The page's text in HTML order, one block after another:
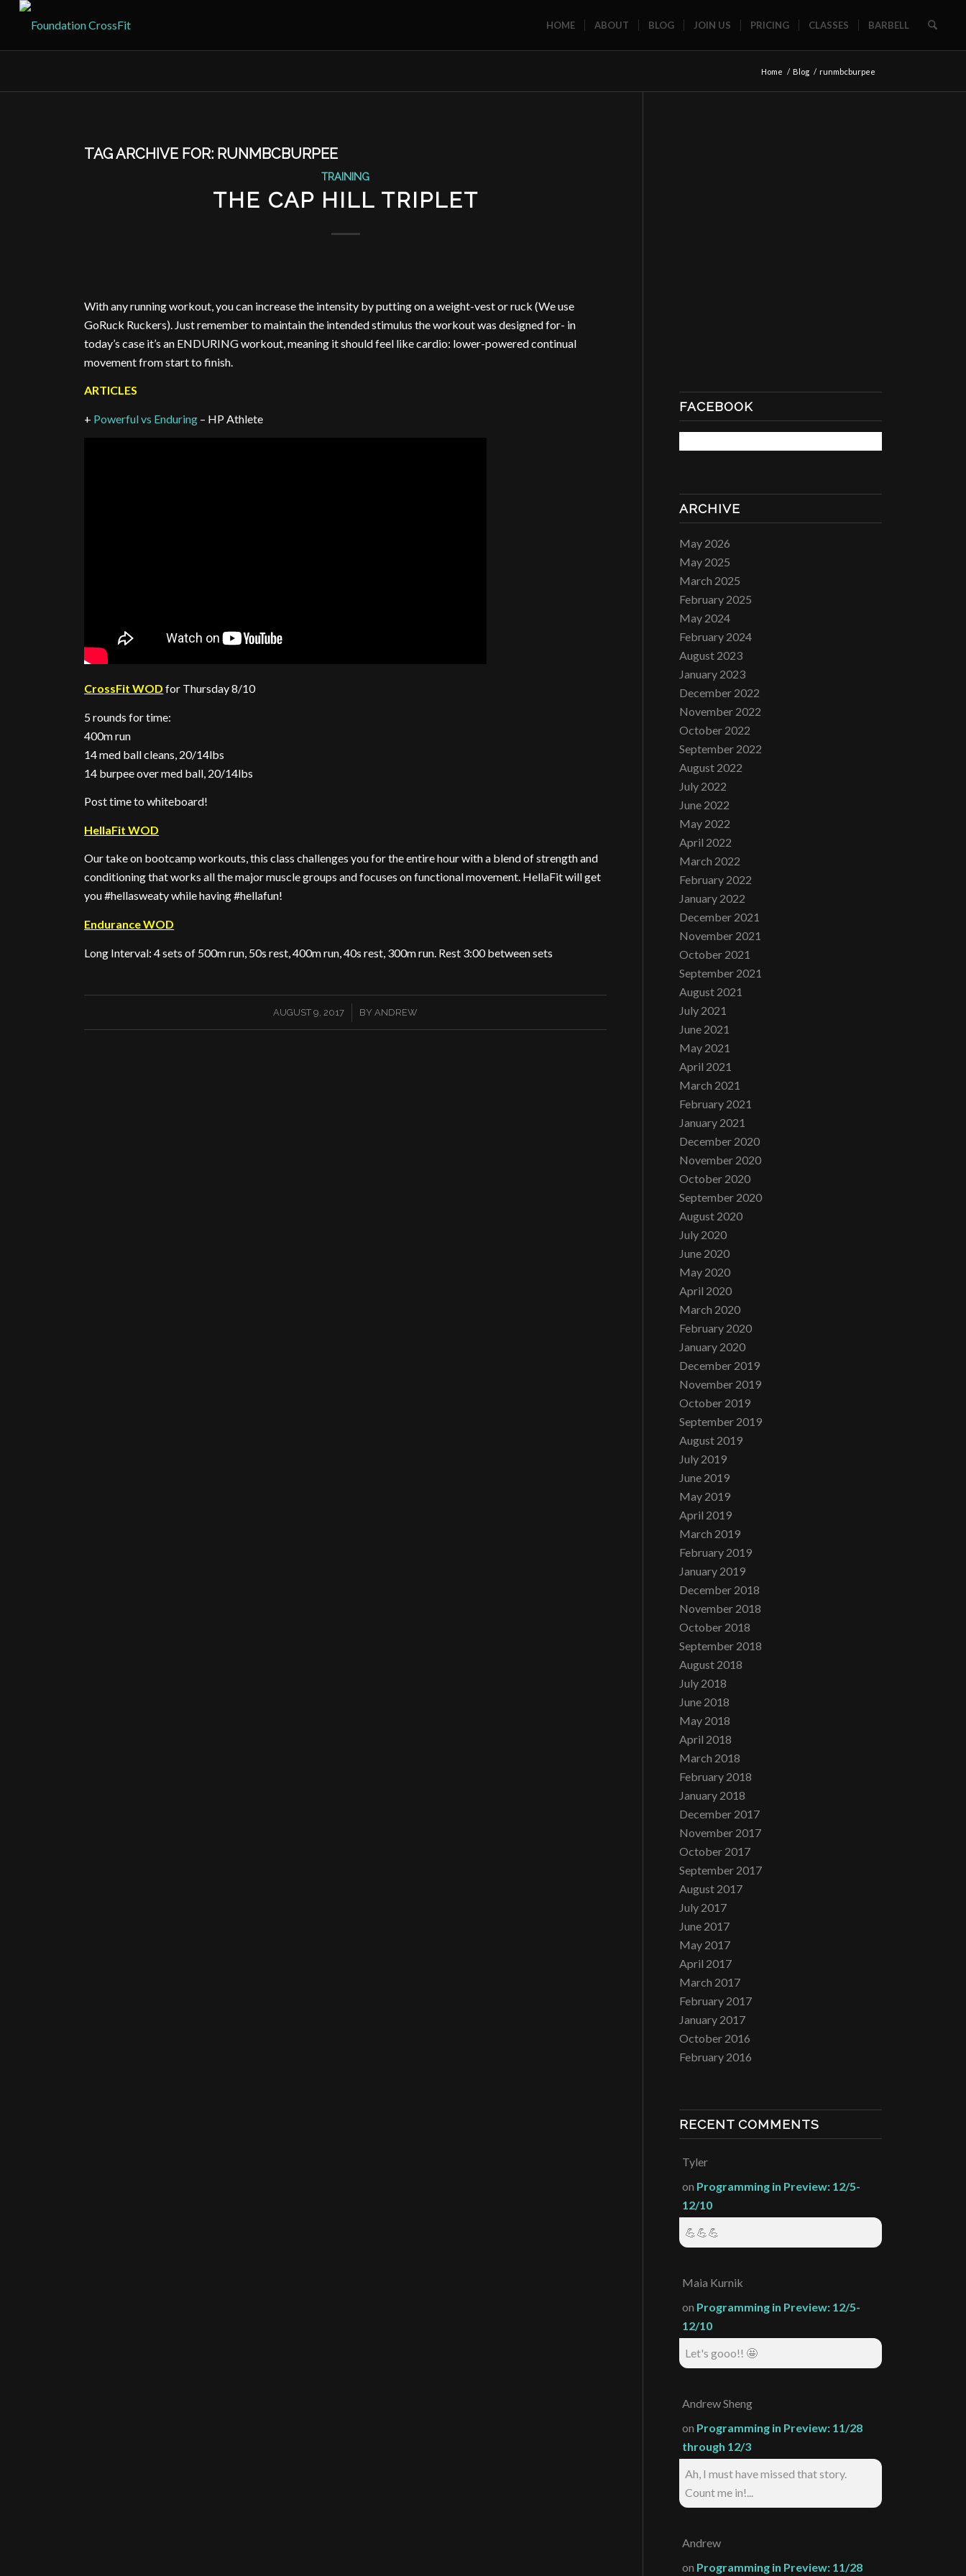
HOME ABOUT BLOG JOIN US PRICING CLASSES BARBELL
Home / Blog / runmbcburpee
TAG ARCHIVE FOR: RUNMBCBURPEE
TRAINING
THE CAP HILL TRIPLET
With any running workout, you can increase the intensity by putting on a weight-vest or ruck (We use
GoRuck Ruckers). Just remember to maintain the intended stimulus the workout was designed for- in
today’s case it’s an ENDURING workout, meaning it should feel like cardio: lower-powered continual
movement from start to finish.
ARTICLES
+ Powerful vs Enduring – HP Athlete
CrossFit WOD for Thursday 8/10
5 rounds for time:
400m run
14 med ball cleans, 20/14lbs
14 burpee over med ball, 20/14lbs
Post time to whiteboard!
HellaFit WOD
Our take on bootcamp workouts, this class challenges you for the entire hour with a blend of strength and
conditioning that works all the major muscle groups and focuses on functional movement. HellaFit will get
you #hellasweaty while having #hellafun!
Endurance WOD
Long Interval: 4 sets of 500m run, 50s rest, 400m run, 40s rest, 300m run. Rest 3:00 between sets
AUGUST 9, 2017
/ BYANDREW
FACEBOOK
ARCHIVE
May 2026
May 2025
March 2025
February 2025
May 2024
February 2024
August 2023
January 2023
December 2022
November 2022
October 2022
September 2022
August 2022
July 2022
June 2022
May 2022
April 2022
March 2022
February 2022
January 2022
December 2021
November 2021
October 2021
September 2021
August 2021
July 2021
June 2021
May 2021
April 2021
March 2021
February 2021
January 2021
December 2020
November 2020
October 2020
September 2020
August 2020
July 2020
June 2020
May 2020
April 2020
March 2020
February 2020
January 2020
December 2019
November 2019
October 2019
September 2019
August 2019
July 2019
June 2019
May 2019
April 2019
March 2019
February 2019
January 2019
December 2018
November 2018
October 2018
September 2018
August 2018
July 2018
June 2018
May 2018
April 2018
March 2018
February 2018
January 2018
December 2017
November 2017
October 2017
September 2017
August 2017
July 2017
June 2017
May 2017
April 2017
March 2017
February 2017
January 2017
October 2016
February 2016
RECENT COMMENTS
Tyler
on Programming in Preview: 12/5-
12/10
💪💪💪
Maia Kurnik
on Programming in Preview: 12/5-
12/10
Let's gooo!! 🤩
Andrew Sheng
on Programming in Preview: 11/28
through 12/3
Ah, I must have missed that story.
Count me in!...
Andrew
on Programming in Preview: 11/28